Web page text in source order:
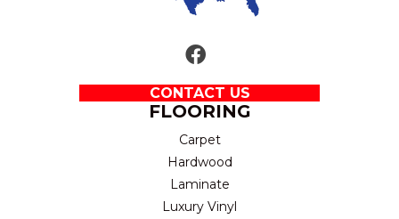
CONTACT US
FLOORING
Carpet
Hardwood
Laminate
Luxury Vinyl